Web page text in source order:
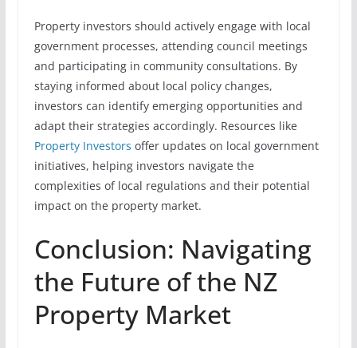
Property investors should actively engage with local
government processes, attending council meetings
and participating in community consultations. By
staying informed about local policy changes,
investors can identify emerging opportunities and
adapt their strategies accordingly. Resources like
Property Investors offer updates on local government
initiatives, helping investors navigate the
complexities of local regulations and their potential
impact on the property market.
Conclusion: Navigating
the Future of the NZ
Property Market